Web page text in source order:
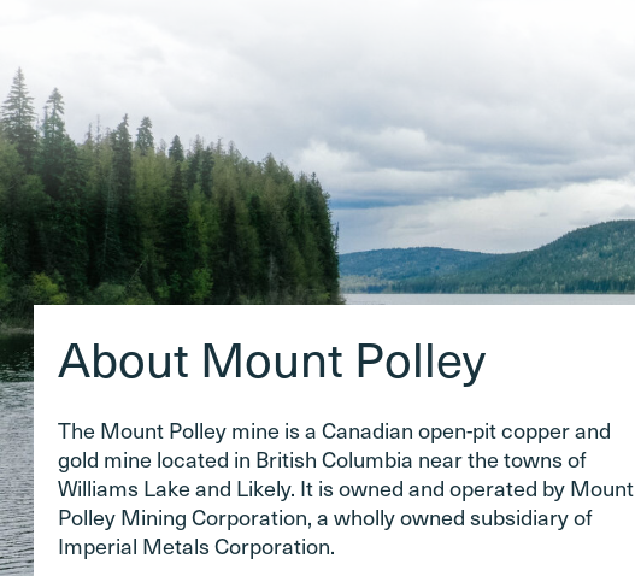
About Mount Polley
The Mount Polley mine is a Canadian open-pit copper and
gold mine located in British Columbia near the towns of
Williams Lake and Likely. It is owned and operated by Mount
Polley Mining Corporation, a wholly owned subsidiary of
Imperial Metals Corporation.